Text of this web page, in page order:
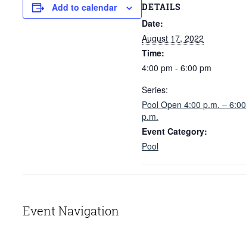
Add to calendar DETAILS
Date:
August 17, 2022
Time:
4:00 pm - 6:00 pm
Series:
Pool Open 4:00 p.m. – 6:00
p.m.
Event Category:
Pool
Event Navigation